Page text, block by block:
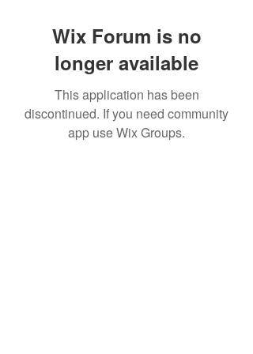
Wix Forum is no
longer available
This application has been
discontinued. If you need community
app use Wix Groups.